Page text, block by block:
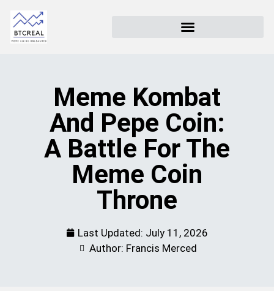
Meme Kombat
And Pepe Coin:
A Battle For The
Meme Coin
Throne
Last Updated: July 11, 2026
Author: Francis Merced